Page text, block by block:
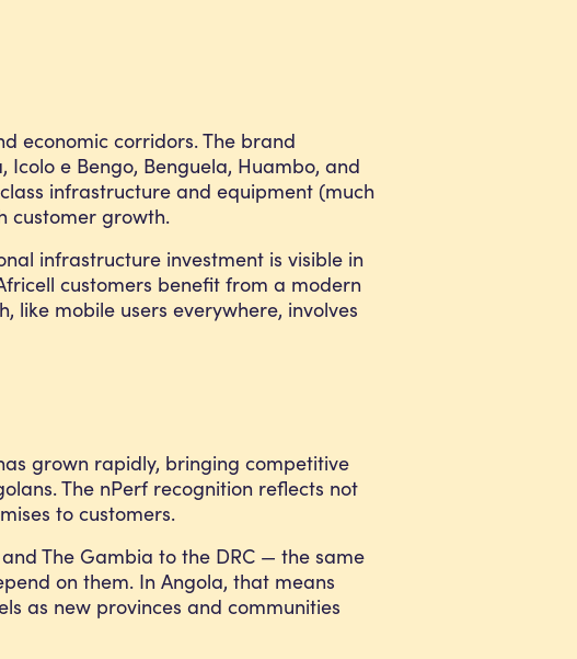
economic corridors. The brand
Icolo e Bengo, Benguela, Huambo, and
infrastructure and equipment (much
customer growth.
infrastructure investment is visible in
customers benefit from a modern
like mobile users everywhere, involves
grown rapidly, bringing competitive
The nPerf recognition reflects not
to customers.
The Gambia to the DRC — the same
on them. In Angola, that means
as new provinces and communities